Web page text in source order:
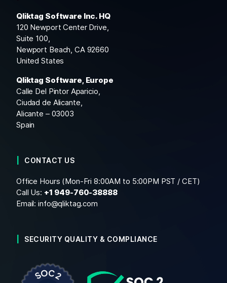
Qliktag Software Inc. HQ
120 Newport Center Drive,
Suite 100,
Newport Beach, CA 92660
United States
Qliktag Software, Europe
Calle Del Pintor Aparicio,
Ciudad de Alicante,
Alicante – 03003
Spain
CONTACT US
Office Hours (Mon-Fri 8:00AM to 5:00PM PST / CET)
Call Us: +1 949-760-38888
Email:info@qliktag.com
SECURITY QUALITY & COMPLIANCE